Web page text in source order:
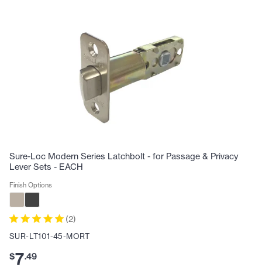
Sure-Loc Modern Series Latchbolt - for Passage & Privacy
Lever Sets - EACH
Finish Options
(2)
SUR-LT101-45-MORT
$7.49